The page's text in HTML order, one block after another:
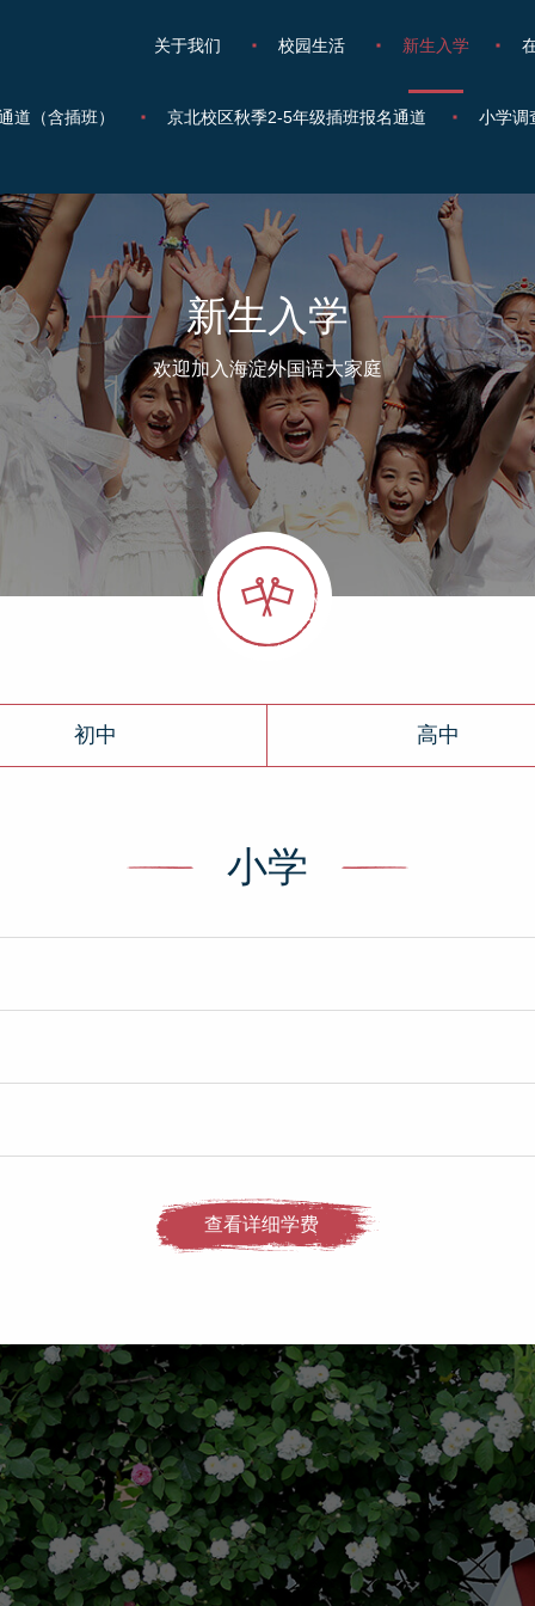
关于我们 校园生活 新生入学
道（含插班） 京北校区秋季2-5年级插班报名通道 小学调
新生入学
欢迎加入海淀外国语大家庭
初中 高中
小学
查看详细学费